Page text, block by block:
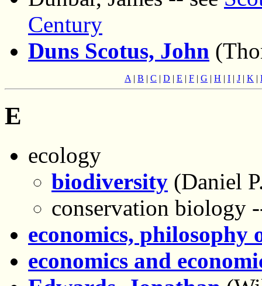
Century
Duns Scotus, John
A | B | C | D | E | F | G | H | I | J | K |
E
ecology
biodiversity (Daniel
conservation biology
economics, philosophy
economics and